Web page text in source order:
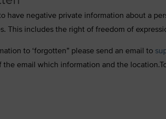
have negative private information about a
This includes the right of freedom of
to ‘forgotten” please send an email to
email which information and the